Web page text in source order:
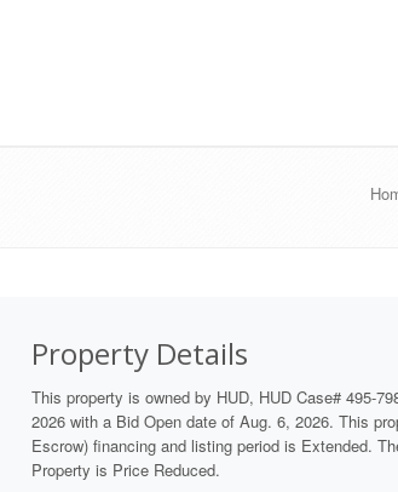
Property Details
This property is owned by HUD, HUD Case# 495-
2026 with a Bid Open date of Aug. 6, 2026. This
Escrow) financing and listing period is Extended.
Property is Price Reduced.